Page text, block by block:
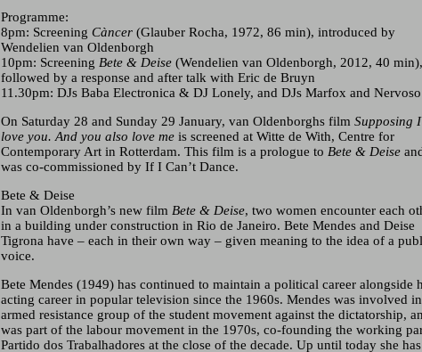
Programme:
8pm: ScreeningCàncer (Glauber Rocha, 1972, 86 min), introduced by
Wendelien van Oldenborgh
10pm: Screening Bete & Deise (Wendelien van Oldenborgh, 2012, 40 min),
followed by a response and after talk with Eric de Bruyn
11.30pm: DJs Baba Electronica & DJ Lonely, and DJs Marfox and Nervoso
On Saturday 28 and Sunday 29 January, van Oldenborghs filmSupposing I
love you. And you also love me is screened at Witte de With, Centre for
Contemporary Art in Rotterdam. This film is a prologue to Bete & Deise
was co-commissioned by If I Can’t Dance.
Bete & Deise
In van Oldenborgh’s new film Bete & Deise, two women encounter each
in a building under construction in Rio de Janeiro. Bete Mendes and Deise
Tigrona have – each in their own way – given meaning to the idea of a
voice.
Bete Mendes (1949) has continued to maintain a political career alongside
acting career in popular television since the 1960s. Mendes was involved
armed resistance group of the student movement against the dictatorship,
was part of the labour movement in the 1970s, co-founding the working
Partido dos Trabalhadores at the close of the decade. Up until today she has